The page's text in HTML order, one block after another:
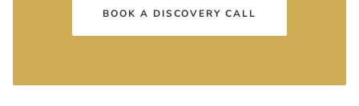
BOOK A DISCOVERY CALL